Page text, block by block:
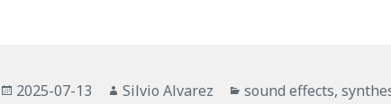
Posted
2025-07-13 Author
Silvio Alvarez Categories
sound effects,